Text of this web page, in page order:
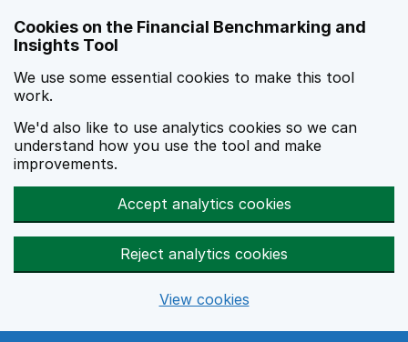
Cookies on the Financial Benchmarking and
Insights Tool
We use some essential cookies to make this tool
work.
We'd also like to use analytics cookies so we can
understand how you use the tool and make
improvements.
Accept analytics cookies
Reject analytics cookies
View cookies